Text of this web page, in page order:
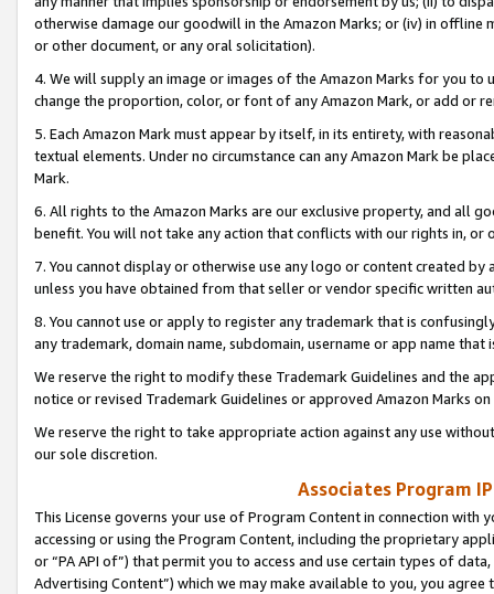
otherwise damage our goodwill in the Amazon Marks; or (iv) in offline
or other document, or any oral solicitation).
4. We will supply an image or images of the Amazon Marks for you to
change the proportion, color, or font of any Amazon Mark, or add or
5. Each Amazon Mark must appear by itself, in its entirety, with
textual elements. Under no circumstance can any Amazon Mark be
Mark.
6. All rights to the Amazon Marks are our exclusive property, and all
benefit. You will not take any action that conflicts with our rights in, or
7. You cannot display or otherwise use any logo or content created
unless you have obtained from that seller or vendor specific written
8. You cannot use or apply to register any trademark that is
any trademark, domain name, subdomain, username or app name
We reserve the right to modify these Trademark Guidelines and the
notice or revised Trademark Guidelines or approved Amazon Marks
We reserve the right to take appropriate action against any use
our sole discretion.
Associates Program
This License governs your use of Program Content in connection
accessing or using the Program Content, including the proprietary
or “PA API of”) that permit you to access and use certain types of
Advertising Content”) which we may make available to you, you agree